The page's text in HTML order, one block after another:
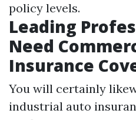
policy levels.
Leading
Need
Insurance
You will certainly
industrial auto